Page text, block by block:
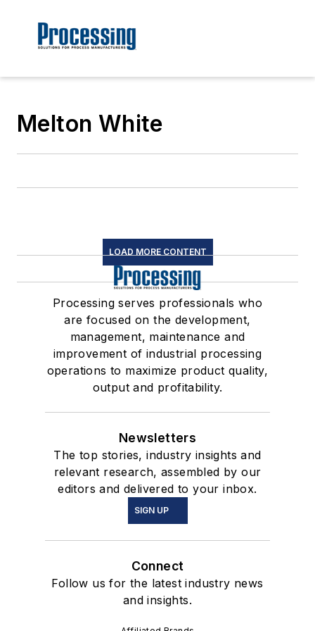
Melton White
LOAD MORE CONTENT
Processing serves professionals who
are focused on the development,
management, maintenance and
improvement of industrial processing
operations to maximize product quality,
output and profitability.
Newsletters
The top stories, industry insights and
relevant research, assembled by our
editors and delivered to your inbox.
SIGN UP
Connect
Follow us for the latest industry news
and insights.